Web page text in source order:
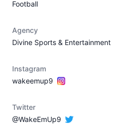
Football
Agency
Divine Sports & Entertainment
Instagram
wakeemup9
Twitter
@WakeEmUp9